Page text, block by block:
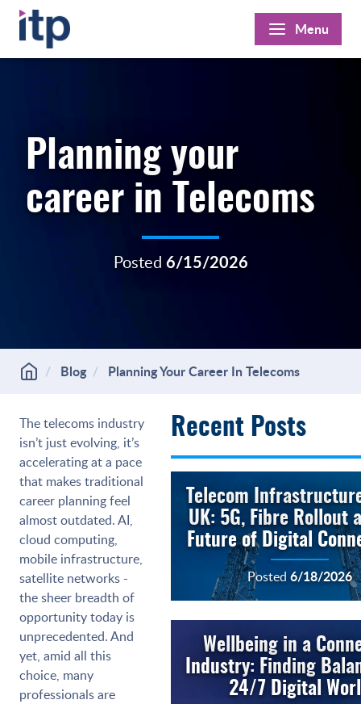
Skip
to
content
Menu
Planning your
career in Telecoms
Posted 6/15/2026
Blog Planning Your Career In Telecoms
The telecoms industry
isn’t just evolving, it’s
accelerating at a pace
that makes traditional
career planning feel
almost outdated. AI,
cloud computing,
mobile infrastructure,
satellite networks -
the sheer breadth of
opportunity today is
unprecedented. And
yet, amid all this
choice, many
professionals are
Recent Posts
Telecom
UK: 5G, Fibre Rollout
Future of Digital
Posted 6/18/2026
Wellbeing in a
Industry: Finding
24/7 Digital